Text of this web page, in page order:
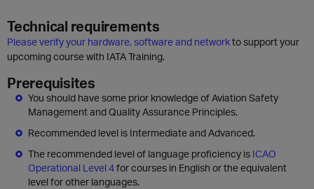
Technical requirements
Please verify your hardware, software and networkto support your
upcoming course with IATA Training.
Prerequisites
You should have some prior knowledge of Aviation Safety
Management and Quality Assurance Principles.
Recommended level is Intermediate and Advanced.
The recommended level of language proficiency is ICAO
Operational Level 4for courses in English or the equivalent
level for other languages.